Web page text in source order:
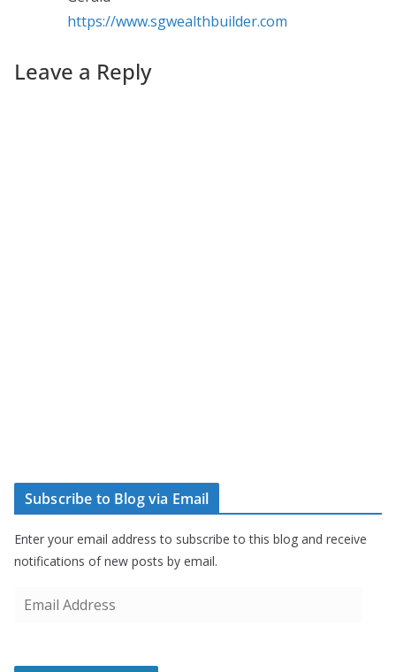
https://www.sgwealthbuilder.com
Leave a Reply
Subscribe to Blog via Email
Enter your email address to subscribe to this blog and receive
notifications of new posts by email.
i